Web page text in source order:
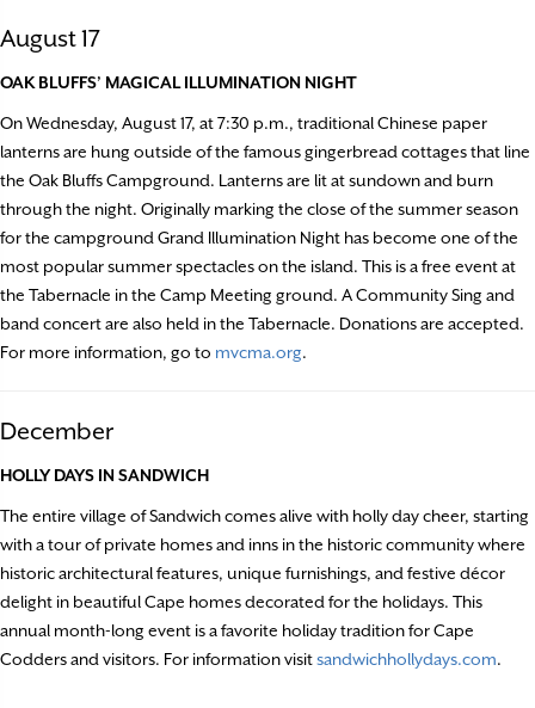
August 17
OAK BLUFFS’ MAGICAL ILLUMINATION NIGHT
On Wednesday, August 17, at 7:30 p.m., traditional Chinese paper
lanterns are hung outside of the famous gingerbread cottages that line
the Oak Bluffs Campground. Lanterns are lit at sundown and burn
through the night. Originally marking the close of the summer season
for the campground Grand Illumination Night has become one of the
most popular summer spectacles on the island. This is a free event at
the Tabernacle in the Camp Meeting ground. A Community Sing and
band concert are also held in the Tabernacle. Donations are accepted.
For more information, go to mvcma.org.
December
HOLLY DAYS IN SANDWICH
The entire village of Sandwich comes alive with holly day cheer, starting
with a tour of private homes and inns in the historic community where
historic architectural features, unique furnishings, and festive décor
delight in beautiful Cape homes decorated for the holidays. This
annual month-long event is a favorite holiday tradition for Cape
Codders and visitors. For information visitsandwichhollydays.com.